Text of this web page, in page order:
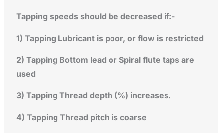
Tapping speeds should be decreased if:-
1) Tapping Lubricant is poor, or flow is restricted
2) Tapping Bottom lead or Spiral flute taps are
used
3) Tapping Thread depth (%) increases.
4) Tapping Thread pitch is coarse